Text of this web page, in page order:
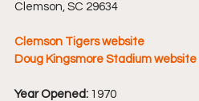
Clemson, SC 29634
Clemson Tigers website
Doug Kingsmore Stadium website
Year Opened: 1970